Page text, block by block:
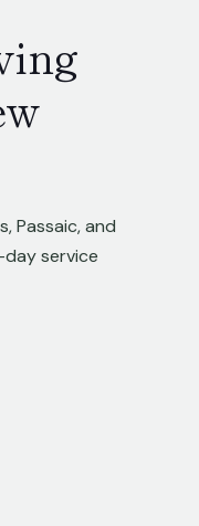
Passaic, and
service